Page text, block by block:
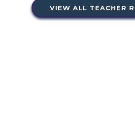
VIEW ALL TEACHER